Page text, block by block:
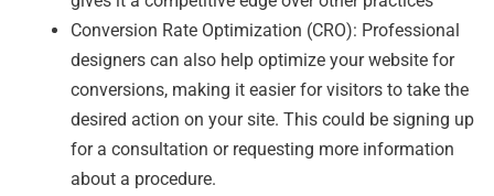
Conversion Rate Optimization (CRO): Professional
designers can also help optimize your website for
conversions, making it easier for visitors to take the
desired action on your site. This could be signing up
for a consultation or requesting more information
about a procedure.